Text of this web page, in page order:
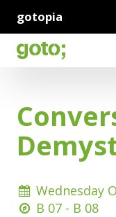
gotopia
Wednesday
B 07 - B 08